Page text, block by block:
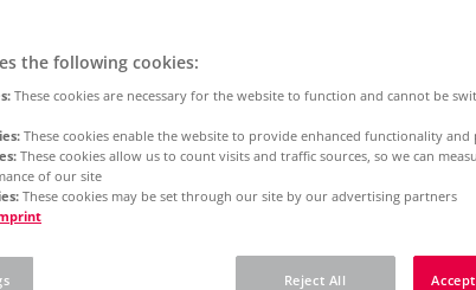
the following cookies:
These cookies are necessary for the website to function and cannot be
These cookies enable the website to provide enhanced functionality and
These cookies allow us to count visits and traffic sources, so we can
of our site
These cookies may be set through our site by our advertising partners
Reject All